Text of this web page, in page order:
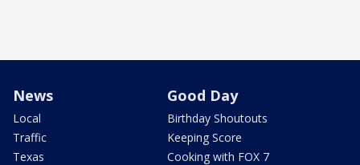
News
Local
Traffic
Texas
Good Day
Birthday Shoutouts
Keeping Score
Cooking with FOX 7